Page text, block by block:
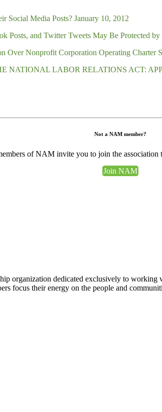
Social Media Posts? January 10, 2012
Posts, and Twitter Tweets May Be Protected
Over Nonprofit Corporation Operating Charter
NATIONAL LABOR RELATIONS ACT:
Not a NAM member?
of NAM invite you to join the association
Join NAM
organization dedicated exclusively to
focus their energy on the people and